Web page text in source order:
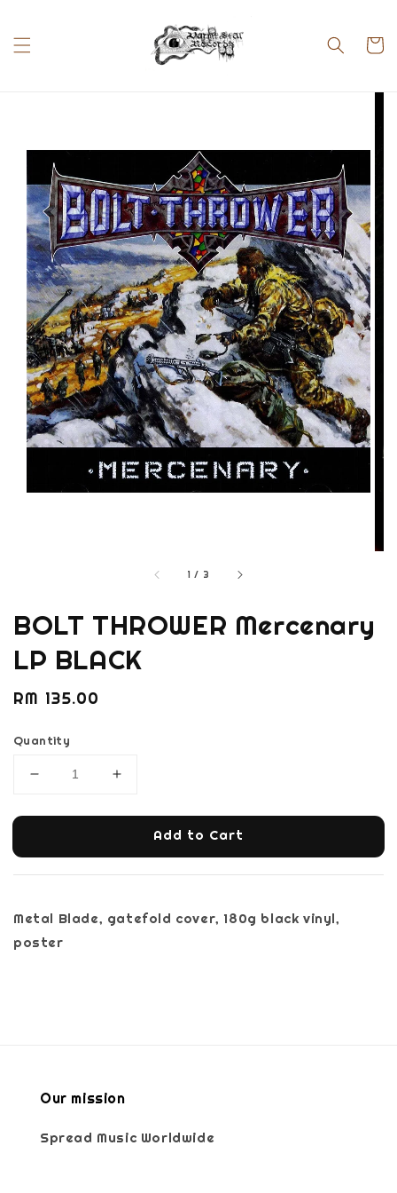
1 / 3
BOLT THROWER Mercenary
LP BLACK
Regular
RM 135.00
Quantity
Add to Cart
Metal Blade, gatefold cover, 180g black vinyl,
poster
Our mission
Spread Music Worldwide